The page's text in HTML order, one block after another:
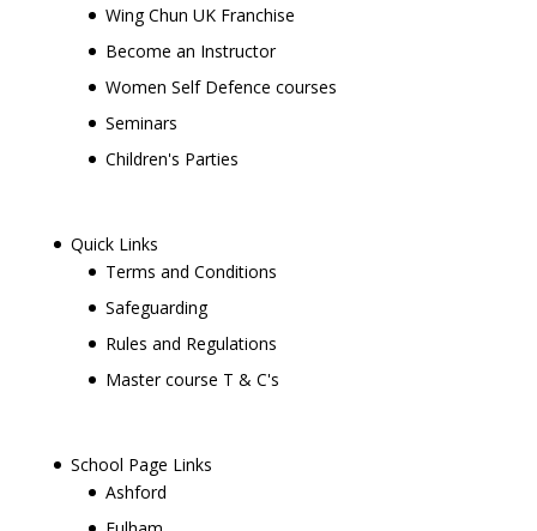
Wing Chun UK Franchise
Become an Instructor
Women Self Defence courses
Seminars
Children's Parties
Quick Links
Terms and Conditions
Safeguarding
Rules and Regulations
Master course T & C's
School Page Links
Ashford